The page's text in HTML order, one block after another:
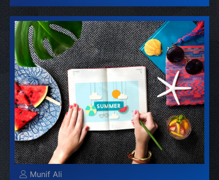
Munif Ali